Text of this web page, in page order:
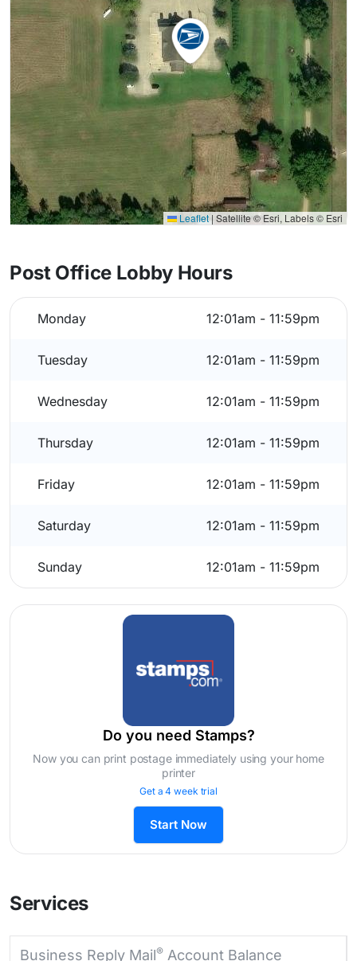
Leaflet | Satellite © Esri, Labels © Esri
Post Office Lobby Hours
Monday 12:01am - 11:59pm
Tuesday 12:01am - 11:59pm
Wednesday 12:01am - 11:59pm
Thursday 12:01am - 11:59pm
Friday 12:01am - 11:59pm
Saturday 12:01am - 11:59pm
Sunday 12:01am - 11:59pm
Do you need Stamps?
Now you can print postage immediately using your home
printer
Get a 4 week trial
Start Now
Services
Business Reply Mail® Account Balance